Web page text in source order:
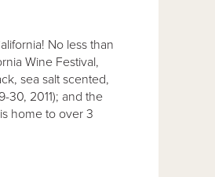
No less than
Wine Festival,
sea salt scented,
30, 2011); and the
home to over 3